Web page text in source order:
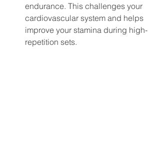
endurance. This challenges your
cardiovascular system and helps
improve your stamina during high-
repetition sets.